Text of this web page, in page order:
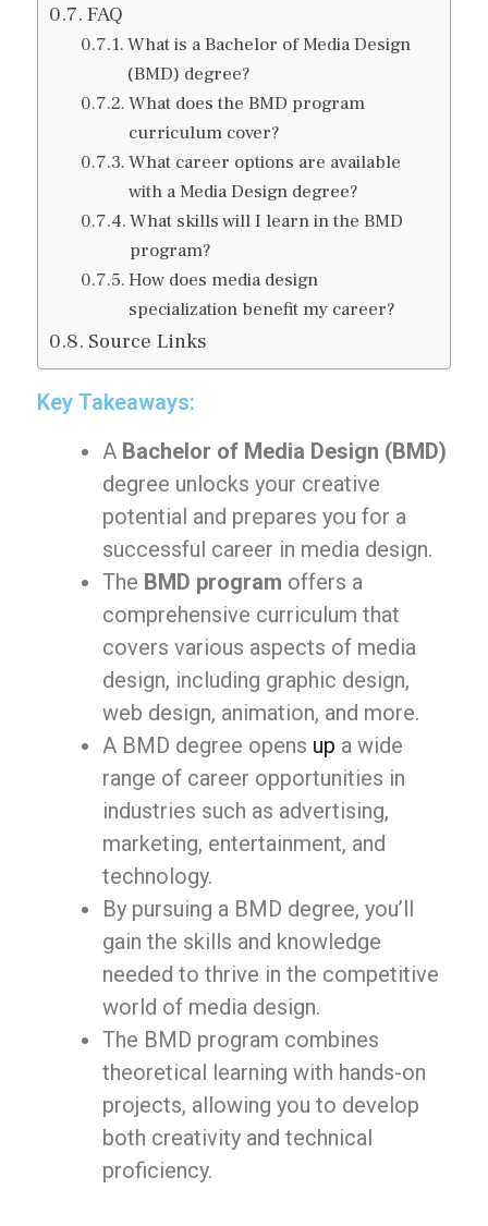
FAQ
What is a Bachelor of Media Design
(BMD) degree?
What does the BMD program
curriculum cover?
What career options are available
with a Media Design degree?
What skills will I learn in the BMD
program?
How does media design
specialization benefit my career?
Source Links
Key Takeaways:
A Bachelor of Media Design (BMD)
degree unlocks your creative
potential and prepares you for a
successful career in media design.
The BMD program offers a
comprehensive curriculum that
covers various aspects of media
design, including graphic design,
web design, animation, and more.
A BMD degree opens up a wide
range of career opportunities in
industries such as advertising,
marketing, entertainment, and
technology.
By pursuing a BMD degree, you’ll
gain the skills and knowledge
needed to thrive in the competitive
world of media design.
The BMD program combines
theoretical learning with hands-on
projects, allowing you to develop
both creativity and technical
proficiency.